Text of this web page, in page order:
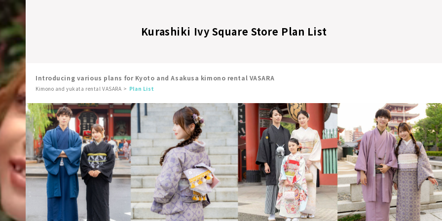
Kurashiki Ivy Square Store Plan List
Introducing various plans for Kyoto and Asakusa kimono rental VASARA
Kimono and yukata rental VASARA Plan List